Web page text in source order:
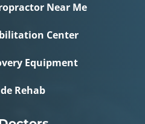
Near Me
Center
Equipment
Rehab